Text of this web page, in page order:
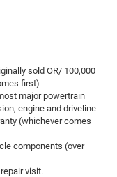
sold OR/ 100,000
first)
major powertrain
engine and driveline
(whichever comes
components (over
visit.